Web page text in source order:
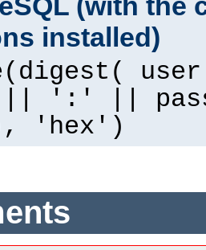
installed)
|| ':' ||
'hex')